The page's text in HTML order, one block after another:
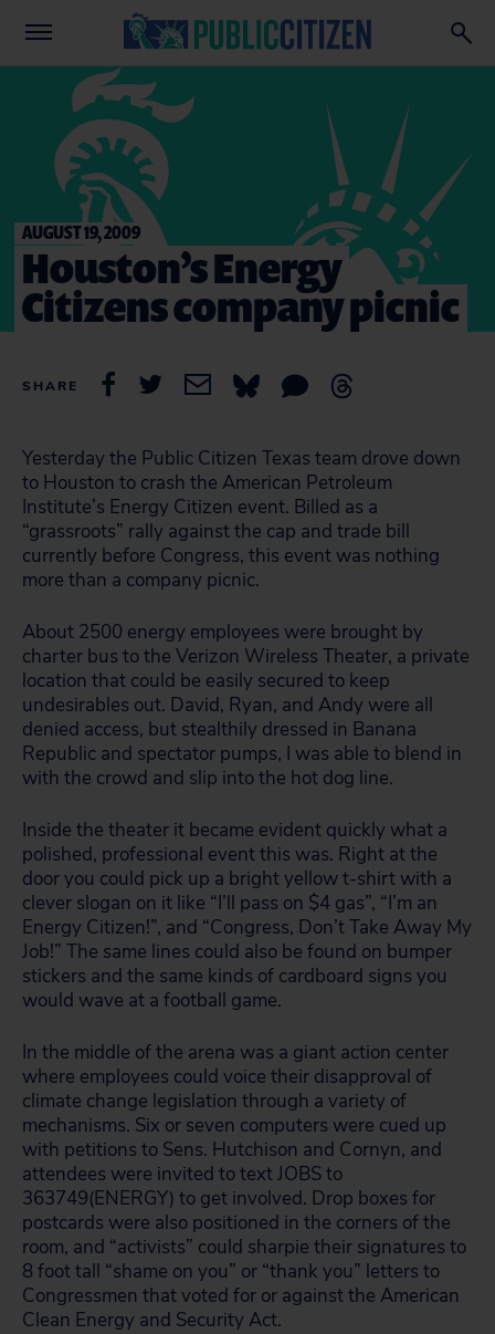
AUGUST 19, 2009
Houston’s Energy
Citizens company picnic
SHARE
Yesterday the Public Citizen Texas team drove down
to Houston to crash the American Petroleum
Institute’s Energy Citizen event. Billed as a
“grassroots” rally against the cap and trade bill
currently before Congress, this event was nothing
more than a company picnic.
About 2500 energy employees were brought by
charter bus to the Verizon Wireless Theater, a private
location that could be easily secured to keep
undesirables out. David, Ryan, and Andy were all
denied access, but stealthily dressed in Banana
Republic and spectator pumps, I was able to blend in
with the crowd and slip into the hot dog line.
Inside the theater it became evident quickly what a
polished, professional event this was. Right at the
door you could pick up a bright yellow t-shirt with a
clever slogan on it like “I’ll pass on $4 gas”, “I’m an
Energy Citizen!”, and “Congress, Don’t Take Away My
Job!” The same lines could also be found on bumper
stickers and the same kinds of cardboard signs you
would wave at a football game.
In the middle of the arena was a giant action center
where employees could voice their disapproval of
climate change legislation through a variety of
mechanisms. Six or seven computers were cued up
with petitions to Sens. Hutchison and Cornyn, and
attendees were invited to text JOBS to
363749(ENERGY) to get involved. Drop boxes for
postcards were also positioned in the corners of the
room, and “activists” could sharpie their signatures to
8 foot tall “shame on you” or “thank you” letters to
Congressmen that voted for or against the American
Clean Energy and Security Act.